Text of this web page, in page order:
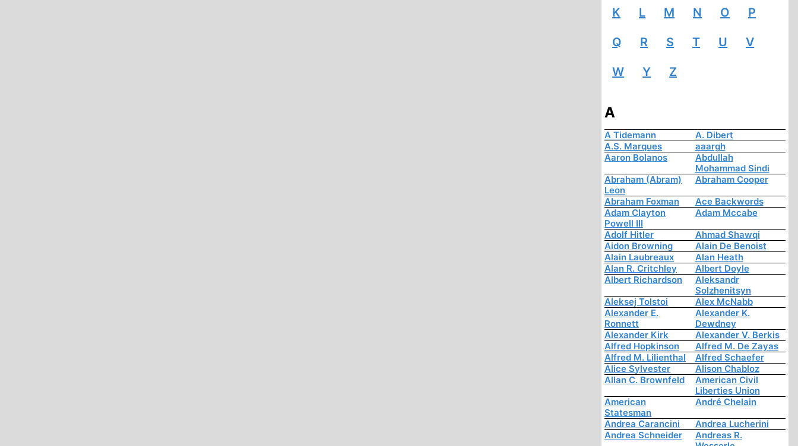
K L M N O P
Q R S T U V
W Y Z
A
A Tidemann
A. Dibert
A.S. Marques
aaargh
Aaron Bolanos
Abdullah
Mohammad Sindi
Abraham (Abram)
Leon
Abraham Cooper
Abraham Foxman
Ace Backwords
Adam Clayton
Powell III
Adam Mccabe
Adolf Hitler
Ahmad Shawqi
Aidon Browning
Alain De Benoist
Alain Laubreaux
Alan Heath
Alan R. Critchley
Albert Doyle
Albert Richardson
Aleksandr
Solzhenitsyn
Aleksej Tolstoi
Alex McNabb
Alexander E.
Ronnett
Alexander K.
Dewdney
Alexander Kirk
Alexander V. Berkis
Alfred Hopkinson
Alfred M. De Zayas
Alfred M. Lilienthal
Alfred Schaefer
Alice Sylvester
Alison Chabloz
Allan C. Brownfeld
American Civil
Liberties Union
American
Statesman
André Chelain
Andrea Carancini
Andrea Lucherini
Andrea Schneider
Andreas R.